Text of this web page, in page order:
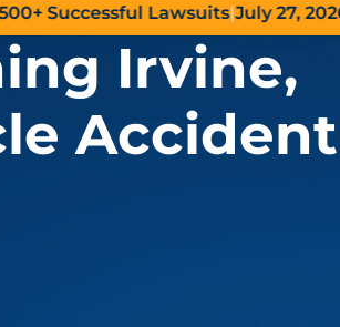
Lawsuits|July 27, 2026 |
Irvine,
Accident